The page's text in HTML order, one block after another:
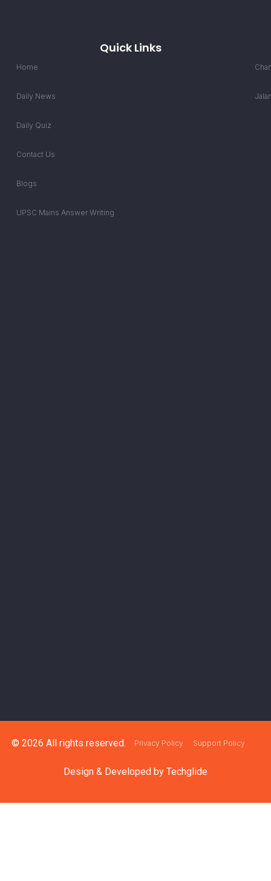
Quick Links
Home
Daily News
Daily Quiz
Contact Us
Blogs
UPSC Mains Answer Writing
© 2026 All rights reserved. Privacy Policy Support Policy
Design & Developed by Techglide